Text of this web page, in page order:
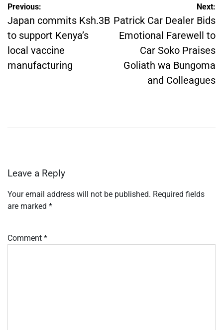
Post
navigation
Previous:
Japan commits Ksh.3B
to support Kenya’s
local vaccine
manufacturing
Next:
Patrick Car Dealer Bids
Emotional Farewell to
Car Soko Praises
Goliath wa Bungoma
and Colleagues
Leave a Reply
Your email address will not be published. Required fields
are marked *
Comment *